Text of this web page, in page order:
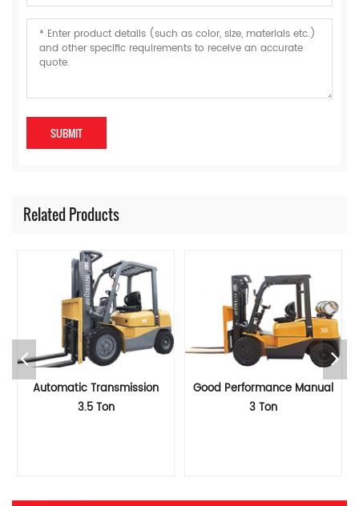
Related Products
Automatic Transmission
3.5 Ton
Good Performance Manual
3 Ton